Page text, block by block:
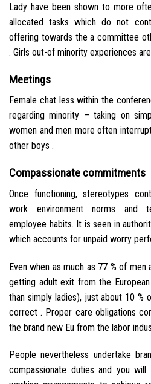
Lady have been shown to more
allocated tasks which do not
offering towards the a committee
. Girls out-of minority experiences
Meetings
Female chat less within the
regarding minority – taking on
women and men more often
other boys .
Compassionate commitments
Once functioning, stereotypes
work environment norms and
employee habits. It is seen in
which accounts for unpaid worry
Even when as much as 77 % of
getting adult exit from the
than simply ladies), just about 10 %
correct . Proper care obligations
the brand new Eu from the labor
People nevertheless undertake
compassionate duties and you